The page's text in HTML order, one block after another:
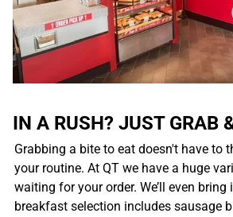
IN A RUSH? JUST GRAB
Grabbing a bite to eat doesn't have to
your routine. At QT we have a huge
waiting for your order. We’ll even
breakfast selection includes sausage